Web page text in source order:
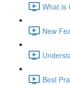
What is
New
Best